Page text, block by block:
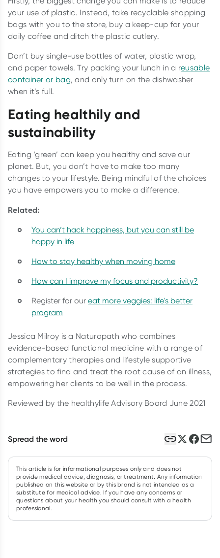
your use of plastic. Instead, take recyclable shopping
bags with you to the store, buy a keep-cup for your
daily coffee and ditch the plastic cutlery.
Don’t buy single-use bottles of water, plastic wrap,
and paper towels. Try packing your lunch in a reusable
container or bag, and only turn on the dishwasher
when it’s full.
Eating healthily and
sustainability
Eating ‘green’ can keep you healthy and save our
planet. But, you don’t have to make too many
changes to your lifestyle. Being mindful of the choices
you have empowers you to make a difference.
Related:
You can’t hack happiness, but you can still be
happy in life
How to stay healthy when moving home
How can I improve my focus and productivity?
Register for our eat more veggies: life's better
program
Jessica Milroy is a Naturopath who combines
evidence-based functional medicine with a range of
complementary therapies and lifestyle supportive
strategies to find and treat the root cause of an illness,
empowering her clients to be well in the process.
Reviewed by the healthylife Advisory Board June 2021
Spread the word
This article is for informational purposes only and does not
provide medical advice, diagnosis, or treatment. Any information
published on this website or by this brand is not intended as a
substitute for medical advice. If you have any concerns or
questions about your health you should consult with a health
professional.